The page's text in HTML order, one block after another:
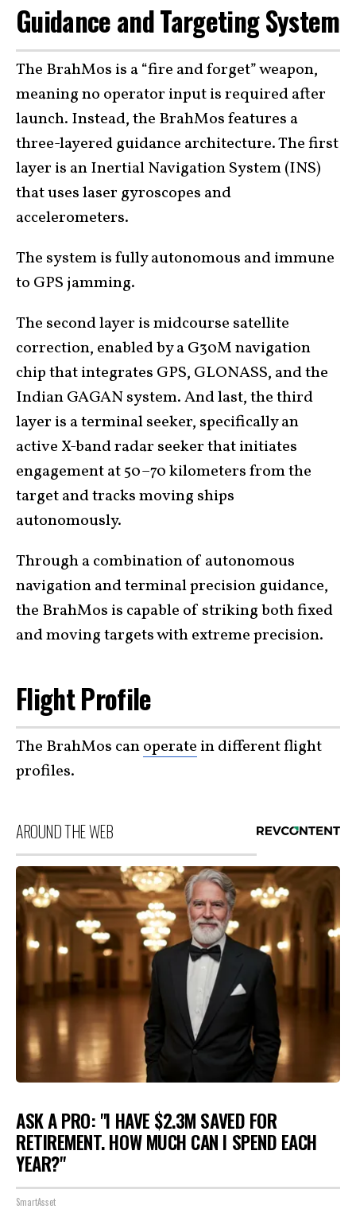
Guidance and Targeting System
The BrahMos is a “fire and forget” weapon,
meaning no operator input is required after
launch. Instead, the BrahMos features a
three-layered guidance architecture. The first
layer is an Inertial Navigation System (INS)
that uses laser gyroscopes and
accelerometers.
The system is fully autonomous and immune
to GPS jamming.
The second layer is midcourse satellite
correction, enabled by a G30M navigation
chip that integrates GPS, GLONASS, and the
Indian GAGAN system. And last, the third
layer is a terminal seeker, specifically an
active X-band radar seeker that initiates
engagement at 50–70 kilometers from the
target and tracks moving ships
autonomously.
Through a combination of autonomous
navigation and terminal precision guidance,
the BrahMos is capable of striking both fixed
and moving targets with extreme precision.
Flight Profile
The BrahMos canoperate in different flight
profiles.
AROUND THE WEB
ASK A PRO: "I HAVE $2.3M SAVED FOR
RETIREMENT. HOW MUCH CAN I SPEND EACH
YEAR?"
SmartAsset